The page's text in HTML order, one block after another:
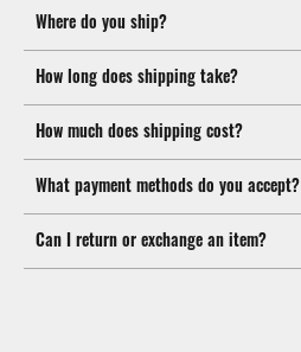
Where do you ship?
How long does shipping take?
How much does shipping cost?
What payment methods do you accept?
Can I return or exchange an item?